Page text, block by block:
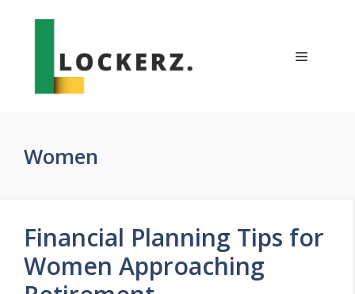
Menu
Women
Financial Planning Tips for
Women Approaching